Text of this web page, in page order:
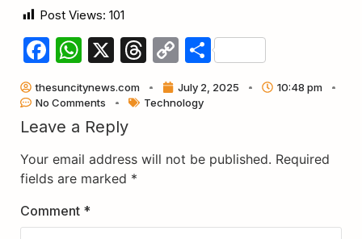
Post Views: 101
Facebook
WhatsApp
X Threads
CopyShare
thesuncitynews.com July 2, 2025
10:48 pm
No Comments
Technology
Leave a Reply
Your email address will not be published. Required
fields are marked *
Comment *